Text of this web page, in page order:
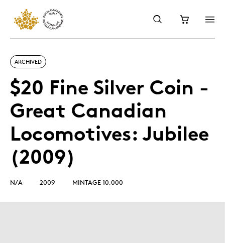
ARCHIVED
$20 Fine Silver Coin -
Great Canadian
Locomotives: Jubilee
(2009)
N/A 2009 MINTAGE 10,000